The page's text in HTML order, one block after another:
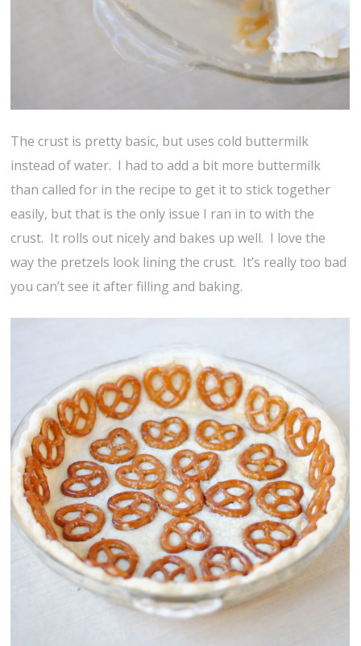
The crust is pretty basic, but uses cold buttermilk
instead of water. I had to add a bit more buttermilk
than called for in the recipe to get it to stick together
easily, but that is the only issue I ran in to with the
crust. It rolls out nicely and bakes up well. I love the
way the pretzels look lining the crust. It’s really too bad
you can’t see it after filling and baking.